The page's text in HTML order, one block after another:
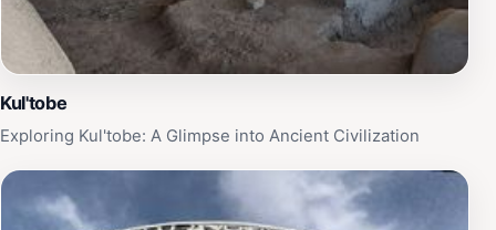
Kul'tobe
Exploring Kul'tobe: A Glimpse into Ancient Civilization